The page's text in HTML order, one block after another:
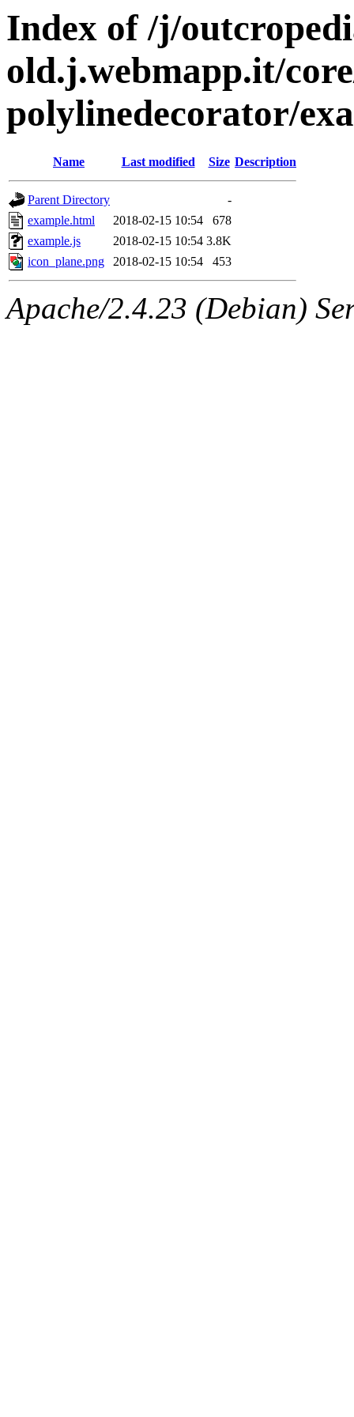
Index of /j/
old.j.webmapp.it/
polylinedecorator/
Name Last modified Size Description
Parent Directory
-
example.html
2018-02-15 10:54
678
example.js
2018-02-15 10:54 3.8K
icon_plane.png
2018-02-15 10:54 453
Apache/2.4.23 (Debian)